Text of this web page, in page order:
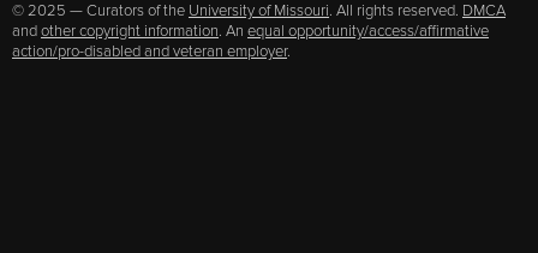
© 2025 — Curators of the University of Missouri. All rights reserved. DMCA
andother copyright information. An equal opportunity/access/affirmative
action/pro-disabled and veteran employer.